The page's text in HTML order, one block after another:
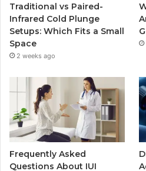
Traditional vs Paired-
Infrared Cold Plunge
Setups: Which Fits a Small
Space
2 weeks ago
Frequently Asked
Questions About IUI